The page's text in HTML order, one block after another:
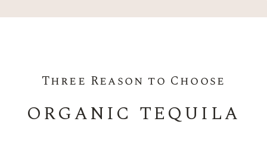
Three Reason to Choose
ORGANIC TEQUILA